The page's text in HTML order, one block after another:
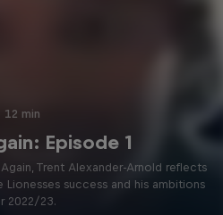
12 min
Episode 1
Trent Alexander-Arnold reflects
success and his ambitions
2022/23.